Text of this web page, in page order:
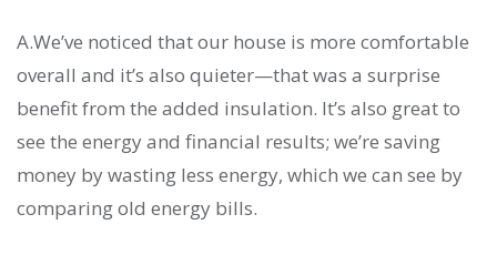
A.We’ve noticed that our house is more comfortable
overall and it’s also quieter—that was a surprise
benefit from the added insulation. It’s also great to
see the energy and financial results; we’re saving
money by wasting less energy, which we can see by
comparing old energy bills.